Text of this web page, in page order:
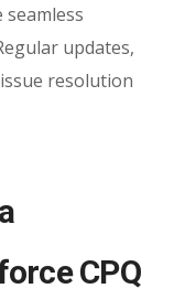
updates,
resolution
CPQ